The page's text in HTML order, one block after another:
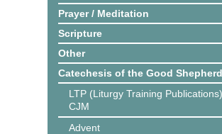
Prayer / Meditation
Scripture
Other
Catechesis of the Good Shepherd
LTP (Liturgy Training Publications)
CJM
Advent